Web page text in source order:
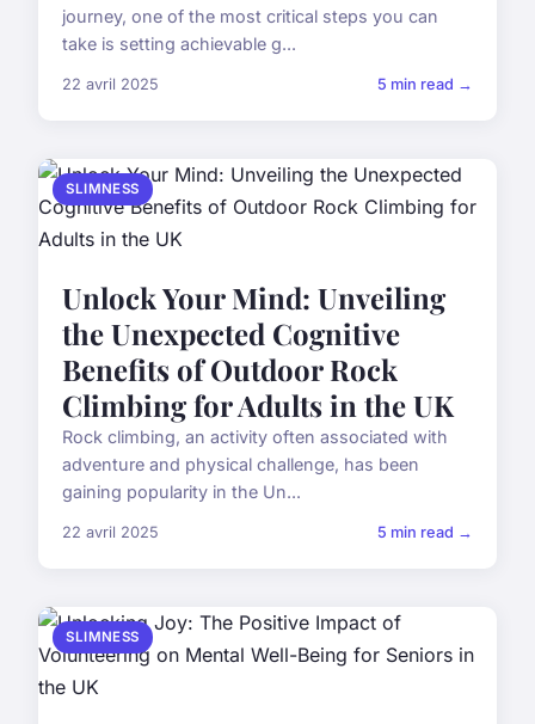
journey, one of the most critical steps you can
take is setting achievable g...
22 avril 2025 5 min read →
SLIMNESS
Unlock Your Mind: Unveiling
the Unexpected Cognitive
Benefits of Outdoor Rock
Climbing for Adults in the UK
Rock climbing, an activity often associated with
adventure and physical challenge, has been
gaining popularity in the Un...
22 avril 2025 5 min read →
SLIMNESS